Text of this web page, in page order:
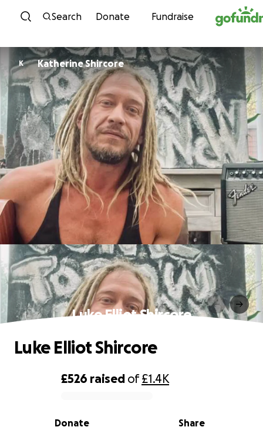
Skip to content
Search Donate Fundraise
K Katherine Shircore
Luke Elliot Shircore
0% complete
£526 raised of£1.4K
Share
Donate
Luke Elliot Shircore